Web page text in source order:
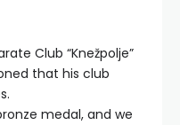
Club “Knežpolje”
that his club
medal, and we